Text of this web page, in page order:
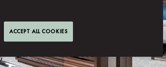
ACCEPT ALL COOKIES